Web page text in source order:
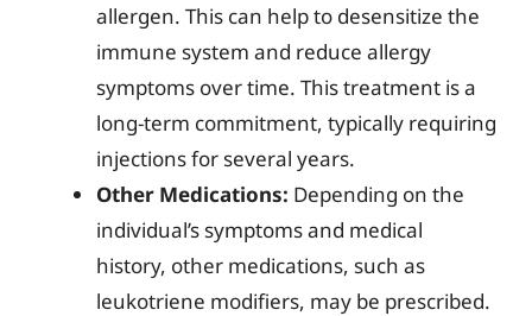
allergen. This can help to desensitize the
immune system and reduce allergy
symptoms over time. This treatment is a
long-term commitment, typically requiring
injections for several years.
Other Medications: Depending on the
individual’s symptoms and medical
history, other medications, such as
leukotriene modifiers, may be prescribed.